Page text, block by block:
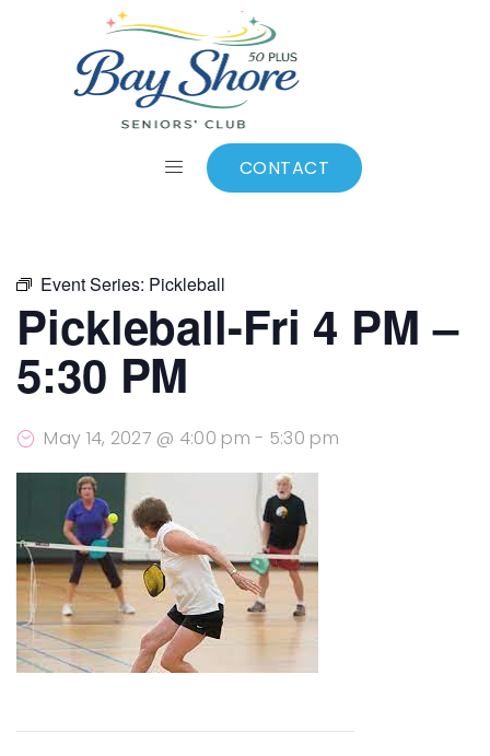
CONTACT
Add to calendar
Event Series: Pickleball
Pickleball-Fri 4 PM –
5:30 PM
May 14, 2027 @ 4:00 pm - 5:30 pm